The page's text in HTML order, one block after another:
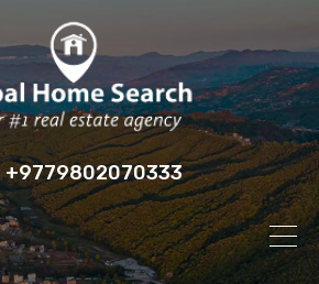
+9779802070333